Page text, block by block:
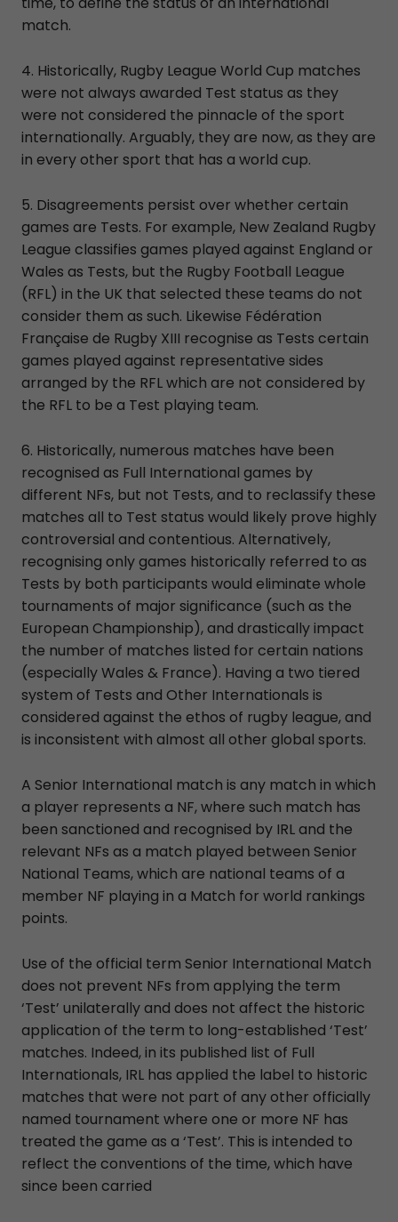
match.
4. Historically, Rugby League World Cup matches
were not always awarded Test status as they
were not considered the pinnacle of the sport
internationally. Arguably, they are now, as they are
in every other sport that has a world cup.
5. Disagreements persist over whether certain
games are Tests. For example, New Zealand Rugby
League classifies games played against England or
Wales as Tests, but the Rugby Football League
(RFL) in the UK that selected these teams do not
consider them as such. Likewise Fédération
Française de Rugby XIII recognise as Tests certain
games played against representative sides
arranged by the RFL which are not considered by
the RFL to be a Test playing team.
6. Historically, numerous matches have been
recognised as Full International games by
different NFs, but not Tests, and to reclassify these
matches all to Test status would likely prove highly
controversial and contentious. Alternatively,
recognising only games historically referred to as
Tests by both participants would eliminate whole
tournaments of major significance (such as the
European Championship), and drastically impact
the number of matches listed for certain nations
(especially Wales & France). Having a two tiered
system of Tests and Other Internationals is
considered against the ethos of rugby league, and
is inconsistent with almost all other global sports.
A Senior International match is any match in which
a player represents a NF, where such match has
been sanctioned and recognised by IRL and the
relevant NFs as a match played between Senior
National Teams, which are national teams of a
member NF playing in a Match for world rankings
points.
Use of the official term Senior International Match
does not prevent NFs from applying the term
‘Test’ unilaterally and does not affect the historic
application of the term to long-established ‘Test’
matches. Indeed, in its published list of Full
Internationals, IRL has applied the label to historic
matches that were not part of any other officially
named tournament where one or more NF has
treated the game as a ‘Test’. This is intended to
reflect the conventions of the time, which have
since been carried